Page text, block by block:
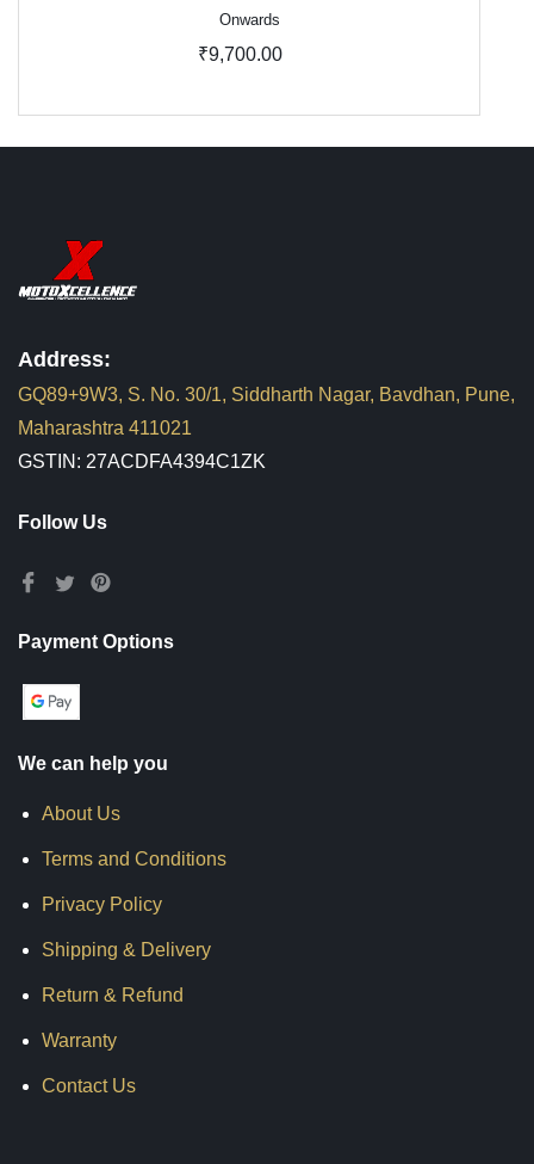
Onwards
₹9,700.00
Address:
GQ89+9W3, S. No. 30/1, Siddharth Nagar, Bavdhan, Pune,
Maharashtra 411021
GSTIN: 27ACDFA4394C1ZK
Follow Us
Payment Options
We can help you
About Us
Terms and Conditions
Privacy Policy
Shipping & Delivery
Return & Refund
Warranty
Contact Us